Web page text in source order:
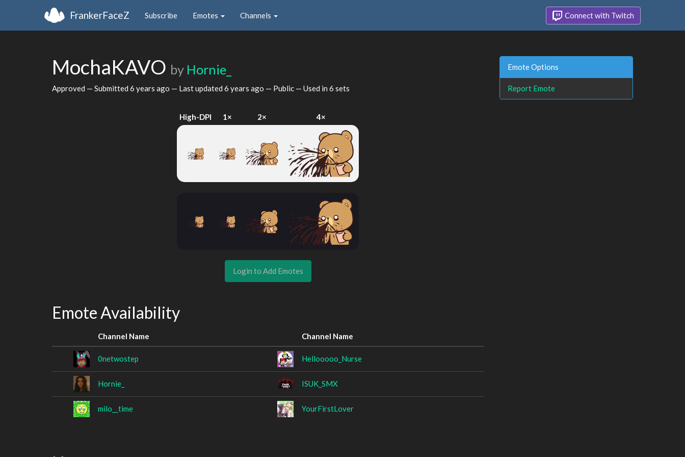
FrankerFaceZ Subscribe Emotes Channels Connect with Twitch
MochaKAVO by Hornie_
Approved — Submitted 6 years ago — Last updated 6 years ago — Public — Used in 6 sets
High-DPI 1× 2× 4×
Login to Add Emotes
Emote Availability
Channel Name Channel Name
0netwostep Hellooooo_Nurse
Hornie_ ISUK_SMX
milo__time YourFirstLover
Emote Options
Report Emote